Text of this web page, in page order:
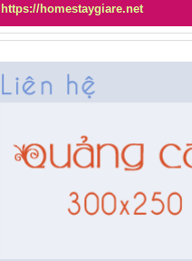
https://homestaygiare.net